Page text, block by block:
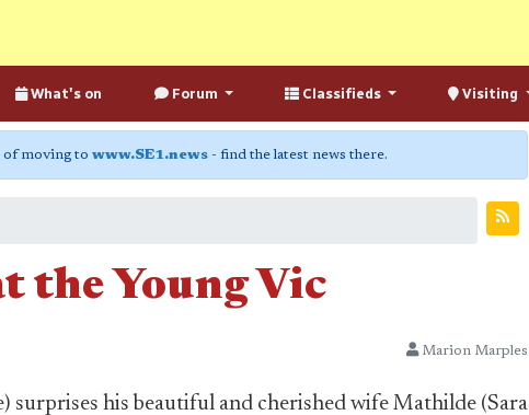
What's on Forum Classifieds Visiting
of moving to www.SE1.news - find the latest news there.
the Young Vic
Marion Marples
surprises his beautiful and cherished wife Mathilde (Sara